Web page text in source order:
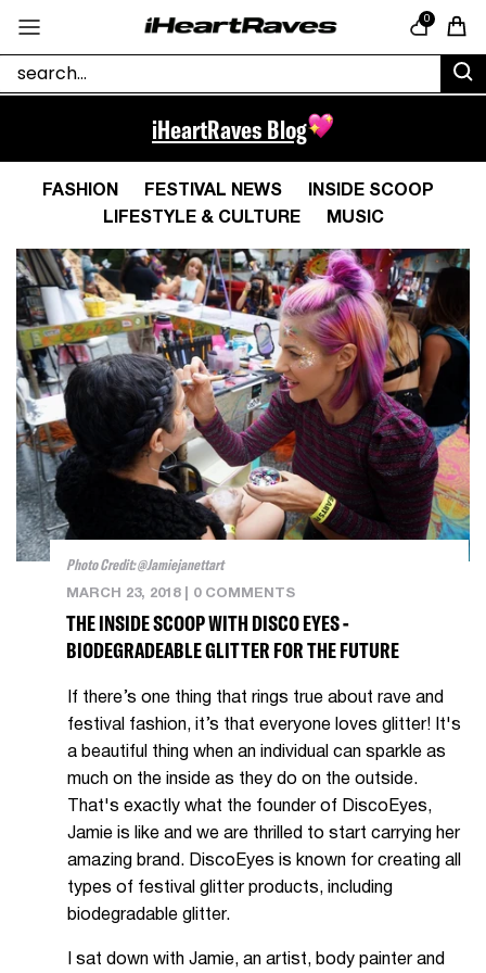
0
Cart
iHeartRaves Blog
FASHION FESTIVAL NEWS
INSIDE SCOOP
LIFESTYLE & CULTURE
MUSIC
Photo Credit: @jamiejanettart
MARCH 23, 2018| 0 COMMENTS
THE INSIDE SCOOP WITH DISCO EYES -
BIODEGRADEABLE GLITTER FOR THE FUTURE
If there’s one thing that rings true about rave and
festival fashion, it’s that everyone loves glitter! It's
a beautiful thing when an individual can sparkle as
much on the inside as they do on the outside.
That's exactly what the founder of DiscoEyes,
Jamie is like and we are thrilled to start carrying her
amazing brand. DiscoEyes is known for creating all
types of festival glitter products, including
biodegradable glitter.
I sat down with Jamie, an artist, body painter and